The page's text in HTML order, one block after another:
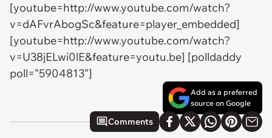
[youtube=http://www.youtube.com/watch?
v=dAFvrAbogSc&feature=player_embedded]
[youtube=http://www.youtube.com/watch?
v=U38jELwi0lE&feature=youtu.be] [polldaddy
poll="5904813"]
Add as a preferred
source on Google
Comments